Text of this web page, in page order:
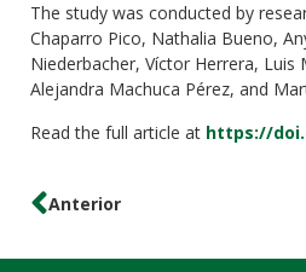
The study was conducted by
Chaparro Pico, Nathalia Bueno,
Niederbacher, Víctor Herrera, Luis
Alejandra Machuca Pérez, and
Read the full article at https://
Anterior